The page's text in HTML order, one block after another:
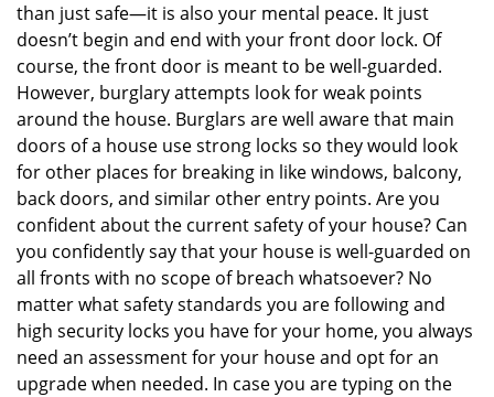
i
o
n
than just safe—it is also your mental peace. It just
doesn’t begin and end with your front door lock. Of
course, the front door is meant to be well-guarded.
However, burglary attempts look for weak points
around the house. Burglars are well aware that main
doors of a house use strong locks so they would look
for other places for breaking in like windows, balcony,
back doors, and similar other entry points. Are you
confident about the current safety of your house? Can
you confidently say that your house is well-guarded on
all fronts with no scope of breach whatsoever? No
matter what safety standards you are following and
high security locks you have for your home, you always
need an assessment for your house and opt for an
upgrade when needed. In case you are typing on the